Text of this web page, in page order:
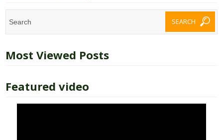
Most Viewed Posts
Featured video